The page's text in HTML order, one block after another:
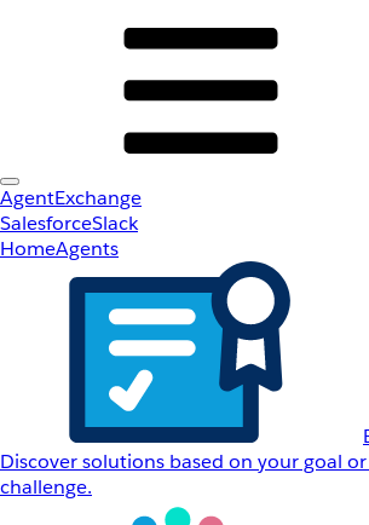
AgentExchange
SalesforceSlack
HomeAgents
Discover solutions based on your goal
challenge.